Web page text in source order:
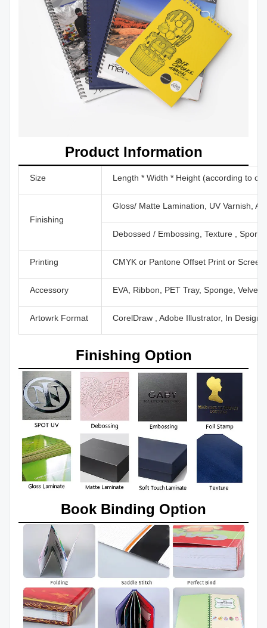
Product Information
Size Length * Width * Height (according to
Finishing
Gloss/ Matte Lamination, UV Varnish,
Debossed / Embossing, Texture , Sport
Printing CMYK or Pantone Offset Print or
Accessory EVA, Ribbon, PET Tray, Sponge,
Artowrk Format CorelDraw , Adobe Illustrator, In Design,
Finishing Option
Book Binding Option